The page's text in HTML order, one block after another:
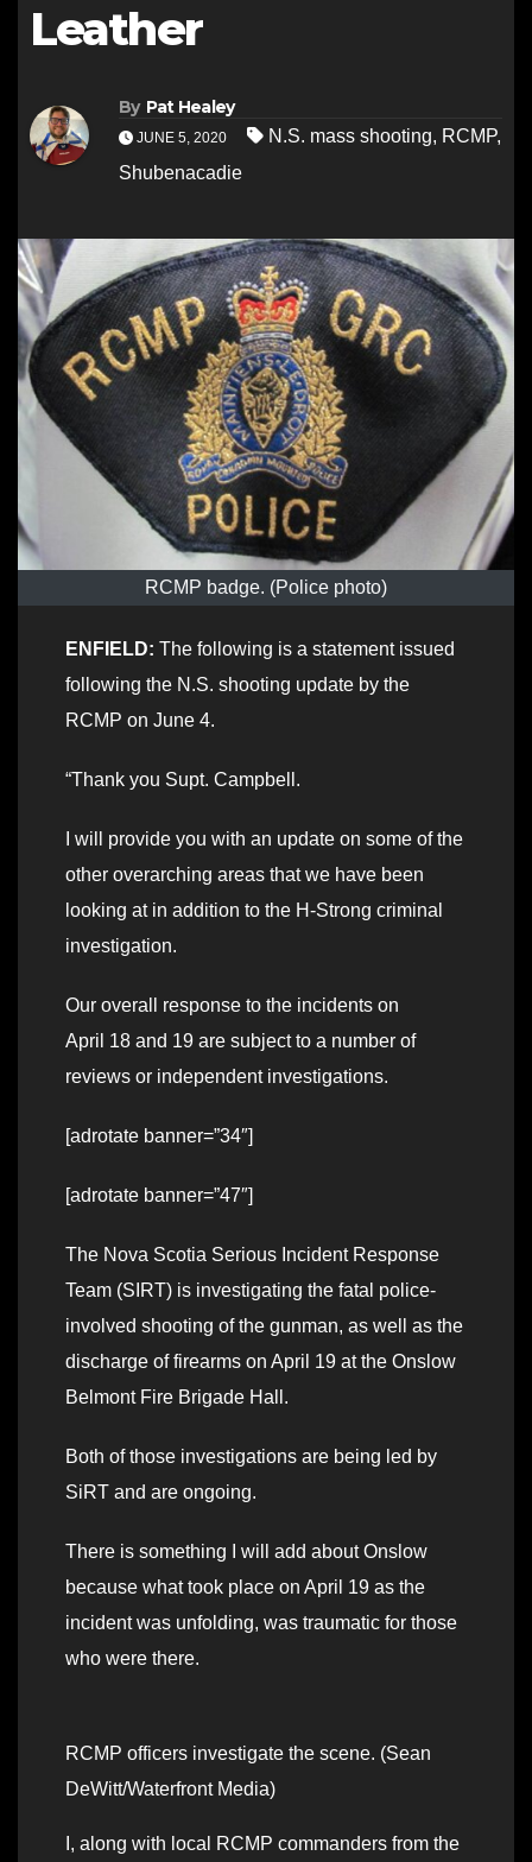
Leather
By Pat Healey
JUNE 5, 2020 N.S. mass shooting, RCMP,
Shubenacadie
RCMP badge. (Police photo)
ENFIELD: The following is a statement issued
following the N.S. shooting update by the
RCMP on June 4.
“Thank you Supt. Campbell.
I will provide you with an update on some of the
other overarching areas that we have been
looking at in addition to the H-Strong criminal
investigation.
Our overall response to the incidents on
April 18 and 19 are subject to a number of
reviews or independent investigations.
[adrotate banner=”34″]
[adrotate banner=”47″]
The Nova Scotia Serious Incident Response
Team (SIRT) is investigating the fatal police-
involved shooting of the gunman, as well as the
discharge of firearms on April 19 at the Onslow
Belmont Fire Brigade Hall.
Both of those investigations are being led by
SiRT and are ongoing.
There is something I will add about Onslow
because what took place on April 19 as the
incident was unfolding, was traumatic for those
who were there.
RCMP officers investigate the scene. (Sean
DeWitt/Waterfront Media)
I, along with local RCMP commanders from the